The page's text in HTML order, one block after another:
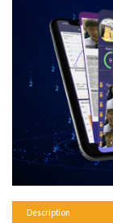
Description